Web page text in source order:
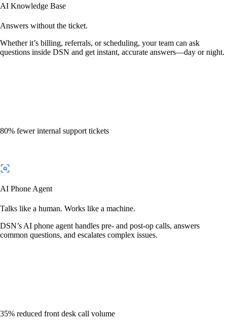
AI Knowledge Base
Answers without the ticket.
Whether it’s billing, referrals, or scheduling, your team can ask
questions inside DSN and get instant, accurate answers—day or night.
80% fewer internal support tickets
AI Phone Agent
Talks like a human. Works like a machine.
DSN’s AI phone agent handles pre- and post-op calls, answers
common questions, and escalates complex issues.
35% reduced front desk call volume